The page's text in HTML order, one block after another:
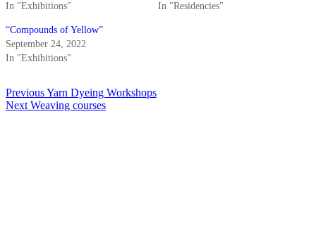
In "Exhibitions"
In "Residencies"
“Compounds of Yellow”
September 24, 2022
In "Exhibitions"
Post
navigation
PreviousYarn Dyeing Workshops
Next Weaving courses